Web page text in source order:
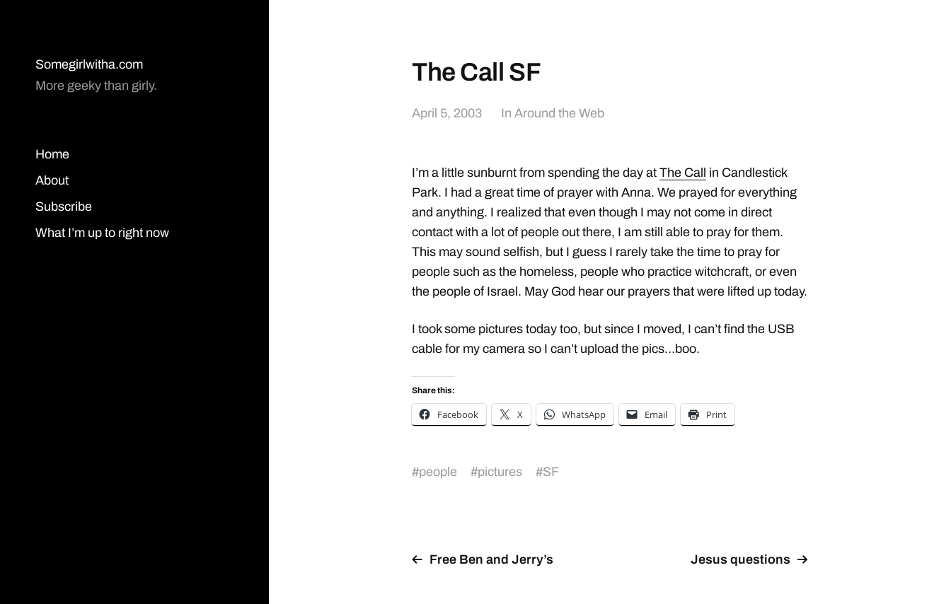
Somegirlwitha.com
More geeky than girly.
Home
About
Subscribe
What I’m up to right now
The Call SF
April 5, 2003 In Around the Web
I’m a little sunburnt from spending the day at The Call
in Candlestick
Park. I had a great time of prayer with Anna. We prayed for everything
and anything. I realized that even though I may not come in direct
contact with a lot of people out there, I am still able to pray for them.
This may sound selfish, but I guess I rarely take the time to pray for
people such as the homeless, people who practice witchcraft, or even
the people of Israel. May God hear our prayers that were lifted up today.
I took some pictures today too, but since I moved, I can’t find the USB
cable for my camera so I can’t upload the pics…boo.
Share this:
Facebook X WhatsApp Email Print
#people #pictures #SF
Free Ben and Jerry’s Jesus questions